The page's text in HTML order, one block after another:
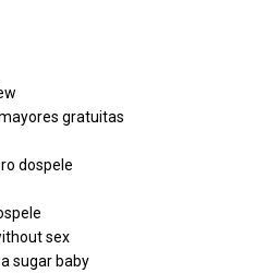
gratuitas
dospele
sex
sugar baby